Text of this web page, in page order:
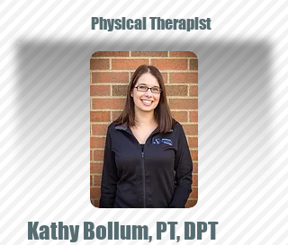
Physical Therapist
Kathy Bollum, PT, DPT